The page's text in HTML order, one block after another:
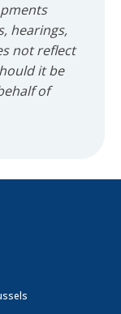
hearings,
not reflect
it be
of